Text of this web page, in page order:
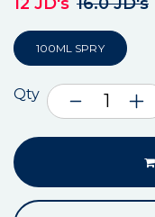
100ML SPRY
Qty